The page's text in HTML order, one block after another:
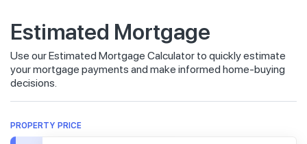
Estimated Mortgage
Use our Estimated Mortgage Calculator to quickly estimate
your mortgage payments and make informed home-buying
decisions.
PROPERTY PRICE